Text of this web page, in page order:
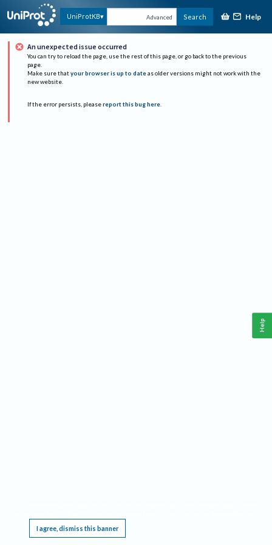
UniProtKB Advanced Search Help
An unexpected issue occurred
You can try to reload the page, use the rest of this page, or go back to the previous
page.
Make sure that your browser is up to date as older versions might not work with the
new website.
If the error persists, please report this bug here.
I agree, dismiss this banner
Help